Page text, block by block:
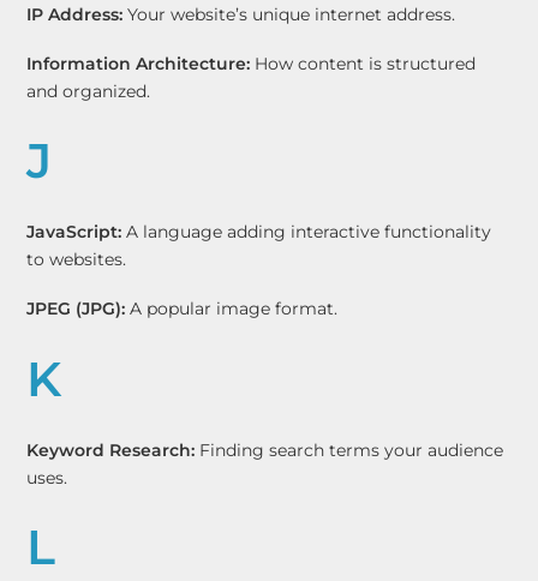
IP Address: Your website’s unique internet address.
Information Architecture: How content is structured
and organized.
J
JavaScript: A language adding interactive functionality
to websites.
JPEG (JPG): A popular image format.
K
Keyword Research: Finding search terms your audience
uses.
L